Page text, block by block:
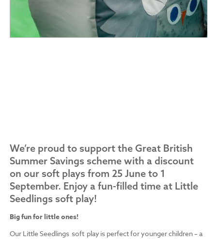
We’re proud to support the Great British
Summer Savings scheme with a discount
on our soft plays from 25 June to 1
September. Enjoy a fun-filled time at Little
Seedlings soft play!
Big fun for little ones!
Our Little Seedlings soft play is perfect for younger children – a